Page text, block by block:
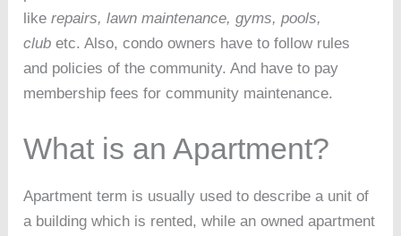
likerepairs, lawn maintenance, gyms, pools,
club etc. Also, condo owners have to follow rules
and policies of the community. And have to pay
membership fees for community maintenance.
What is an Apartment?
Apartment term is usually used to describe a unit of
a building which is rented, while an owned apartment